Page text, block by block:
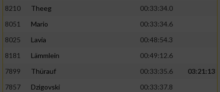
8210
Theeg
00:33:34.0
8051
Mario
00:33:34.6
8025
Lavia
00:48:54.3
8181
Lämmlein
00:49:12.6
7899
Thürauf 00:33:35.6
03:21:13
7857
Dzigovski
00:33:37.8